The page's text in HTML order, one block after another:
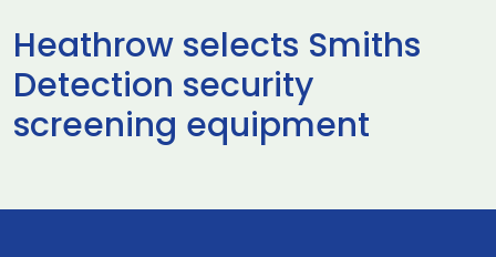
Heathrow selects Smiths
Detection security
screening equipment